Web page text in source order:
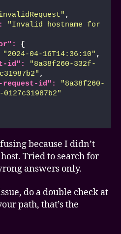
,
"Invalid hostname for
{
"2024-04-16T14:36:10" ,
id":
"8a38f260-332f-
,
id":
"8a38f260-
because I didn’t
Tried to search for
answers only.
do a double check at
path, that’s the